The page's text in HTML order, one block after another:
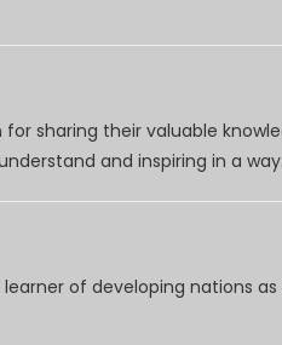
sharing their valuable
and inspiring in a way.
of developing nations as